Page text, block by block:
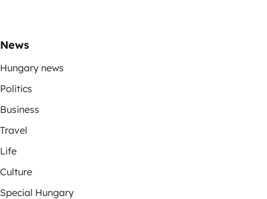
News
Hungary news
Politics
Business
Travel
Life
Culture
Special Hungary